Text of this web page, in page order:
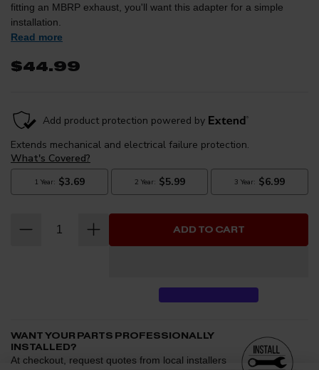
fitting an MBRP exhaust, you'll want this adapter for a simple
installation.
Read more
$44.99
ADD TO CART
WANT YOUR PARTS PROFESSIONALLY
INSTALLED?
At checkout, request quotes from local installers